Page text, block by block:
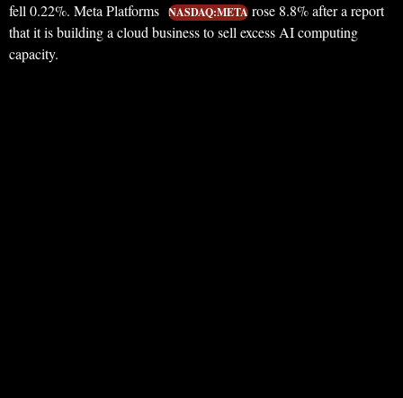
fell 0.22%. Meta Platforms NASDAQ:META rose 8.8% after a report
that it is building a cloud business to sell excess AI computing
capacity.